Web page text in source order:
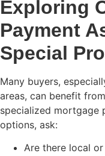
Exploring
Payment
Special
Many buyers,
areas, can benefit
specialized mortgage
options, ask:
Are there local